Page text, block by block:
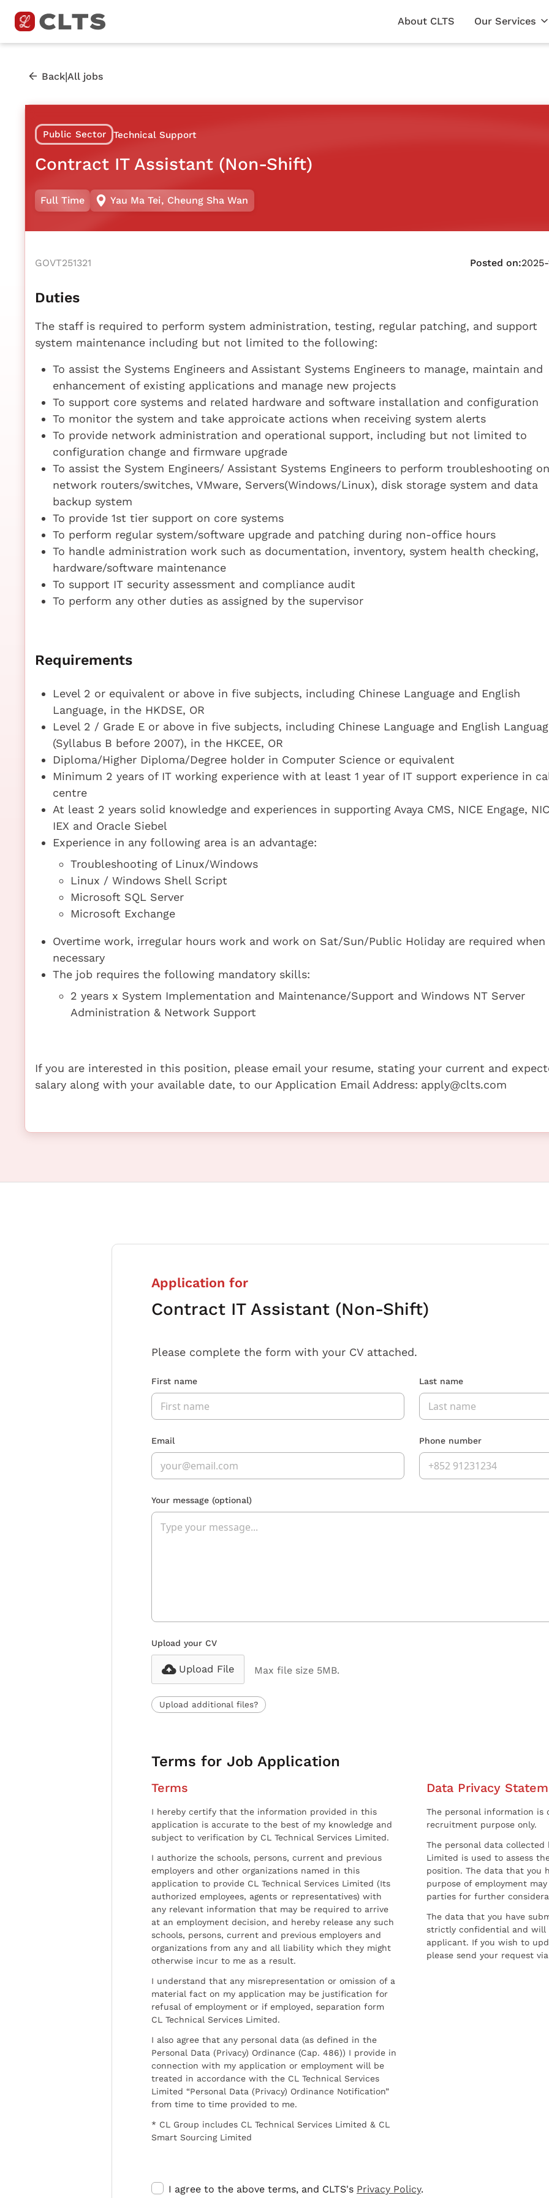
About CLTS Our Services
Back|All jobs
Public Sector Technical Support
Contract IT Assistant (Non-Shift)
Full Time Yau Ma Tei, Cheung Sha Wan
GOVT251321 Posted on:
Duties
The staff is required to perform system administration, testing, regular patching, and support
system maintenance including but not limited to the following:
To assist the Systems Engineers and Assistant Systems Engineers to manage, maintain and
enhancement of existing applications and manage new projects
To support core systems and related hardware and software installation and configuration
To monitor the system and take approicate actions when receiving system alerts
To provide network administration and operational support, including but not limited to
configuration change and firmware upgrade
To assist the System Engineers/ Assistant Systems Engineers to perform troubleshooting on
network routers/switches, VMware, Servers(Windows/Linux), disk storage system and data
backup system
To provide 1st tier support on core systems
To perform regular system/software upgrade and patching during non-office hours
To handle administration work such as documentation, inventory, system health checking,
hardware/software maintenance
To support IT security assessment and compliance audit
To perform any other duties as assigned by the supervisor
Requirements
Level 2 or equivalent or above in five subjects, including Chinese Language and English
Language, in the HKDSE, OR
Level 2 / Grade E or above in five subjects, including Chinese Language and English
(Syllabus B before 2007), in the HKCEE, OR
Diploma/Higher Diploma/Degree holder in Computer Science or equivalent
Minimum 2 years of IT working experience with at least 1 year of IT support experience in
centre
At least 2 years solid knowledge and experiences in supporting Avaya CMS, NICE Engage,
IEX and Oracle Siebel
Experience in any following area is an advantage:
Troubleshooting of Linux/Windows
Linux / Windows Shell Script
Microsoft SQL Server
Microsoft Exchange
Overtime work, irregular hours work and work on Sat/Sun/Public Holiday are required when
necessary
The job requires the following mandatory skills:
2 years x System Implementation and Maintenance/Support and Windows NT Server
Administration & Network Support
If you are interested in this position, please email your resume, stating your current and
salary along with your available date, to our Application Email Address: apply@clts.com
Application for
Contract IT Assistant (Non-Shift)
Please complete the form with your CV attached.
First name Last name
Email Phone number
Your message (optional)
Upload your CV
Upload File Max file size 5MB.
Upload additional files?
Terms for Job Application
Terms
I hereby certify that the information provided in this
application is accurate to the best of my knowledge and
subject to verification by CL Technical Services Limited.
I authorize the schools, persons, current and previous
employers and other organizations named in this
application to provide CL Technical Services Limited (Its
authorized employees, agents or representatives) with
any relevant information that may be required to arrive
at an employment decision, and hereby release any such
schools, persons, current and previous employers and
organizations from any and all liability which they might
otherwise incur to me as a result.
I understand that any misrepresentation or omission of a
material fact on my application may be justification for
refusal of employment or if employed, separation form
CL Technical Services Limited.
I also agree that any personal data (as defined in the
Personal Data (Privacy) Ordinance (Cap. 486)) I provide in
connection with my application or employment will be
treated in accordance with the CL Technical Services
Limited “Personal Data (Privacy) Ordinance Notification”
from time to time provided to me.
* CL Group includes CL Technical Services Limited & CL
Smart Sourcing Limited
Data Privacy
The personal information
recruitment purpose only.
The personal data collected
Limited is used to assess
position. The data that you
purpose of employment
parties for further
The data that you have
strictly confidential and
applicant. If you wish to
please send your request
I agree to the above terms, and CLTS's Privacy Policy.